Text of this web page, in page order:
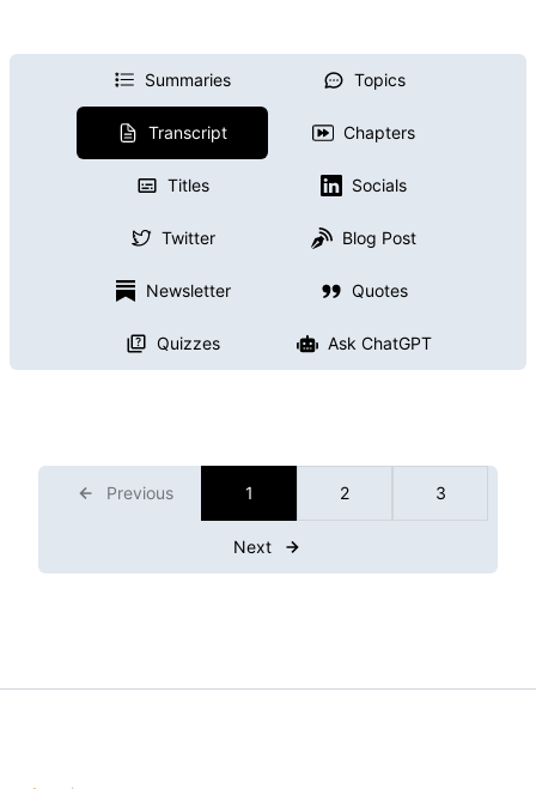
Summaries Topics
Transcript Chapters
Titles Socials
Twitter Blog Post
Newsletter Quotes
Quizzes Ask ChatGPT
Previous 1 2 3
Next